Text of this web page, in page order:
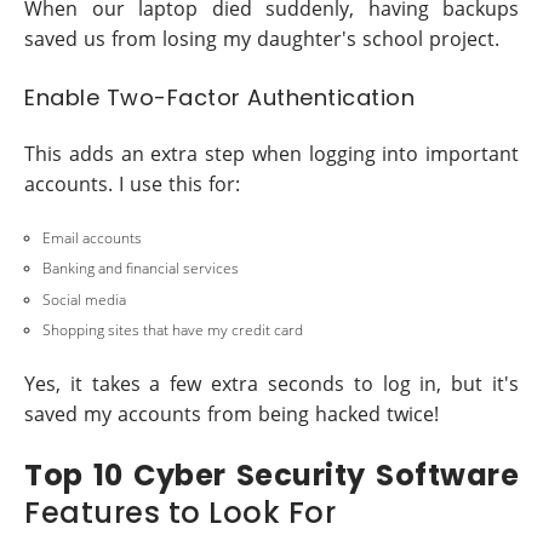
When our laptop died suddenly, having backups
saved us from losing my daughter's school project.
Enable Two-Factor Authentication
This adds an extra step when logging into important
accounts. I use this for:
Email accounts
Banking and financial services
Social media
Shopping sites that have my credit card
Yes, it takes a few extra seconds to log in, but it's
saved my accounts from being hacked twice!
Top 10 Cyber Security Software
Features to Look For